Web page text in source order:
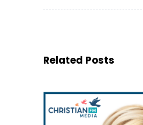
Related Posts